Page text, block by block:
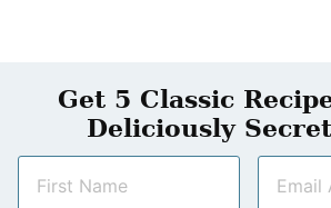
Get 5 Classic
Deliciously